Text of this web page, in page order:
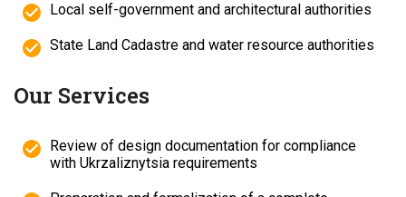
Local self-government and architectural authorities
State Land Cadastre and water resource authorities
Our Services
Review of design documentation for compliance
with Ukrzaliznytsia requirements